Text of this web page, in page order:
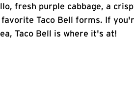
fresh purple cabbage, a
Taco Bell forms. If
Taco Bell is where it's at!